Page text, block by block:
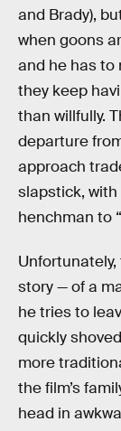
and Brady),
when goons
and he has to
they keep
than willfully.
departure
approach
slapstick,
henchman to
story — of a
he tries to
quickly
more
the film’s
head in